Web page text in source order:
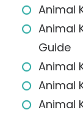
Animal
Animal
Guide
Animal
Animal
Animal